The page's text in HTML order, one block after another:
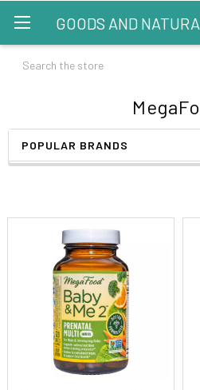
GOODS AND
Search
POPULAR BRANDS